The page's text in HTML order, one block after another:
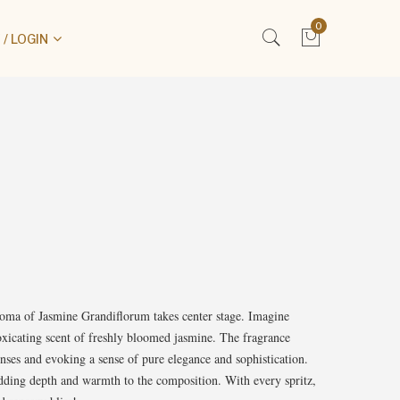
LOGIN
0
of Jasmine Grandiflorum takes center stage. Imagine
scent of freshly bloomed jasmine. The fragrance
and evoking a sense of pure elegance and sophistication.
depth and warmth to the composition. With every spritz,